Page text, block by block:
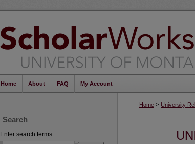
Home About FAQ My Account
Home > University
Search
Enter search terms: